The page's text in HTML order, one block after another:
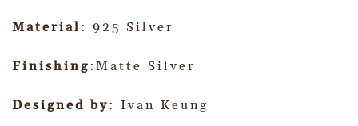
Material : 925 Silver
Finishing:Matte Silver
Designed by: Ivan Keung